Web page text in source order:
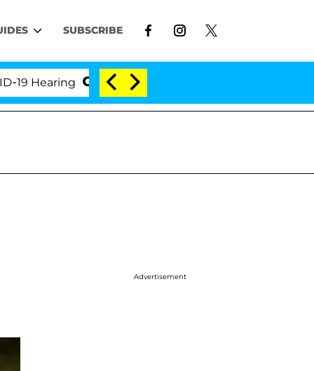
SUBSCRIBE
'Love Island USA' Stars Olandria Carthen
Advertisement